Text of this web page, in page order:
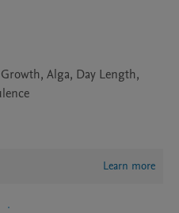
Alga, Day Length,
Learn more